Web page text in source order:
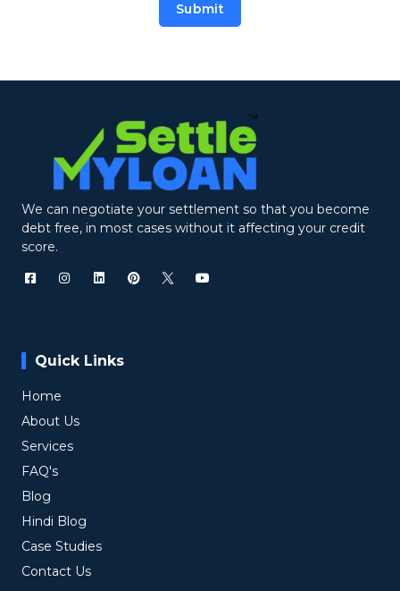
Submit
We can negotiate your settlement so that you become
debt free, in most cases without it affecting your credit
score.
Quick Links
Home
About Us
Services
FAQ's
Blog
Hindi Blog
Case Studies
Contact Us